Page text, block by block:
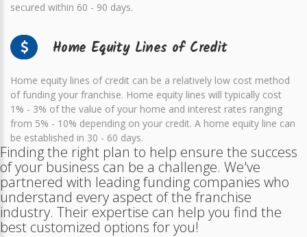
secured within 60 - 90 days.
Home Equity Lines of Credit
Home equity lines of credit can be a relatively low cost method
of funding your franchise. Home equity lines will typically cost
1% - 3% of the value of your home and interest rates ranging
from 5% - 10% depending on your credit. A home equity line can
be established in 30 - 60 days.
Finding the right plan to help ensure the success
of your business can be a challenge. We've
partnered with leading funding companies who
understand every aspect of the franchise
industry. Their expertise can help you find the
best customized options for you!